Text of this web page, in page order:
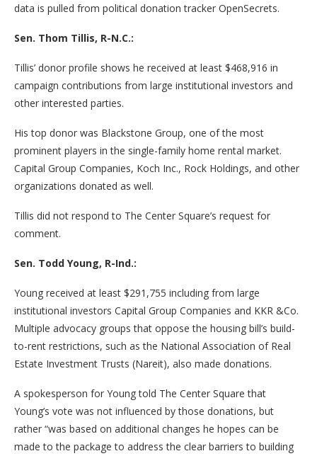
data is pulled from political donation tracker OpenSecrets.
Sen. Thom Tillis, R-N.C.:
Tillis’ donor profile shows he received at least $468,916 in
campaign contributions from large institutional investors and
other interested parties.
His top donor was Blackstone Group, one of the most
prominent players in the single-family home rental market.
Capital Group Companies, Koch Inc., Rock Holdings, and other
organizations donated as well.
Tillis did not respond to The Center Square’s request for
comment.
Sen. Todd Young, R-Ind.:
Young received at least $291,755 including from large
institutional investors Capital Group Companies and KKR &Co.
Multiple advocacy groups that oppose the housing bill’s build-
to-rent restrictions, such as the National Association of Real
Estate Investment Trusts (Nareit), also made donations.
A spokesperson for Young told The Center Square that
Young’s vote was not influenced by those donations, but
rather “was based on additional changes he hopes can be
made to the package to address the clear barriers to building